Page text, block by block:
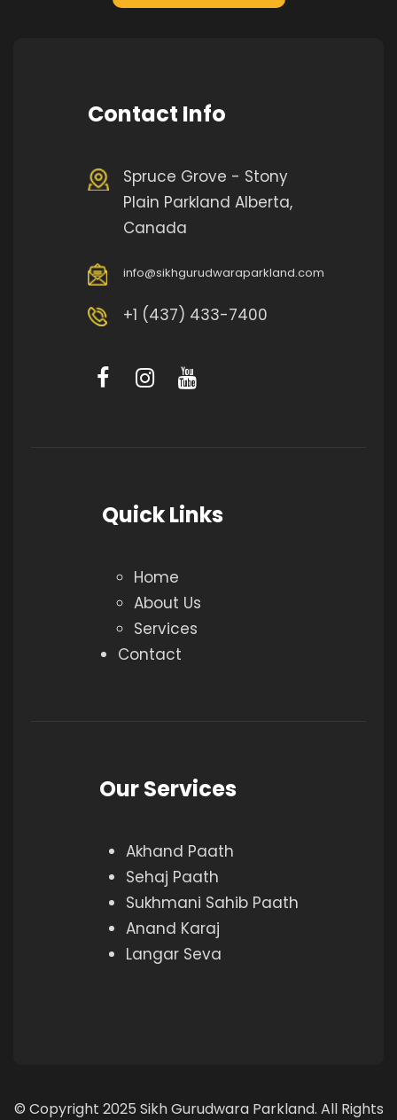
Contact Info
Spruce Grove - Stony
Plain Parkland Alberta,
Canada
info@sikhgurudwaraparkland.com
+1 (437) 433-7400
Quick Links
Home
About Us
Services
Contact
Our Services
Akhand Paath
Sehaj Paath
Sukhmani Sahib Paath
Anand Karaj
Langar Seva
© Copyright 2025 Sikh Gurudwara Parkland. All Rights